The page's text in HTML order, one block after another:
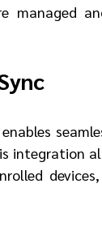
integration